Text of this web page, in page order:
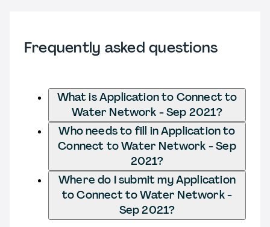
Frequently asked questions
What is Application to Connect to
Water Network - Sep 2021?
Who needs to fill in Application to
Connect to Water Network - Sep
2021?
Where do I submit my Application
to Connect to Water Network -
Sep 2021?